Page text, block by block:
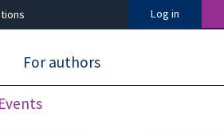
Log in
Events
For authors